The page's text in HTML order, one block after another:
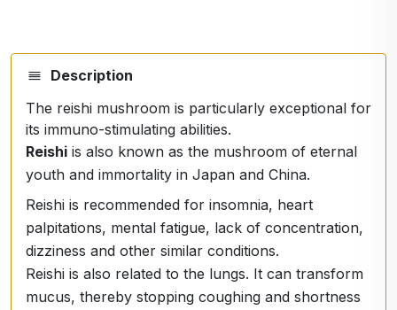
Description
The reishi mushroom is particularly exceptional for
its immuno-stimulating abilities.
Reishi is also known as the mushroom of eternal
youth and immortality in Japan and China.
Reishi is recommended for insomnia, heart
palpitations, mental fatigue, lack of concentration,
dizziness and other similar conditions.
Reishi is also related to the lungs. It can transform
mucus, thereby stopping coughing and shortness